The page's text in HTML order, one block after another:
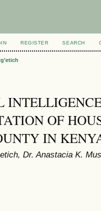
REGISTER SEARCH
OF
IN
Dr. Anastacia K.